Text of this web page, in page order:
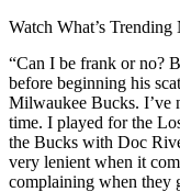
Watch What’s Trending
“Can I be frank or no?
before beginning his
Milwaukee Bucks. I’ve
time. I played for the
the Bucks with Doc
very lenient when it
complaining when they